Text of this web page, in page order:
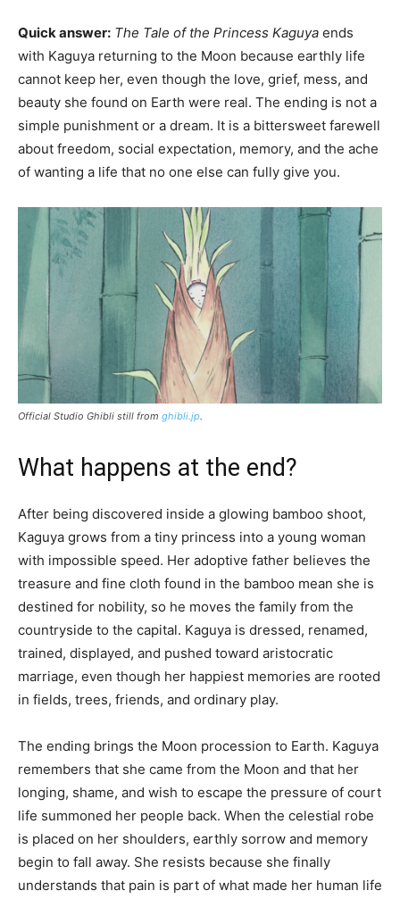
Quick answer: The Tale of the Princess Kaguya ends
with Kaguya returning to the Moon because earthly life
cannot keep her, even though the love, grief, mess, and
beauty she found on Earth were real. The ending is not a
simple punishment or a dream. It is a bittersweet farewell
about freedom, social expectation, memory, and the ache
of wanting a life that no one else can fully give you.
Official Studio Ghibli still from ghibli.jp.
What happens at the end?
After being discovered inside a glowing bamboo shoot,
Kaguya grows from a tiny princess into a young woman
with impossible speed. Her adoptive father believes the
treasure and fine cloth found in the bamboo mean she is
destined for nobility, so he moves the family from the
countryside to the capital. Kaguya is dressed, renamed,
trained, displayed, and pushed toward aristocratic
marriage, even though her happiest memories are rooted
in fields, trees, friends, and ordinary play.
The ending brings the Moon procession to Earth. Kaguya
remembers that she came from the Moon and that her
longing, shame, and wish to escape the pressure of court
life summoned her people back. When the celestial robe
is placed on her shoulders, earthly sorrow and memory
begin to fall away. She resists because she finally
understands that pain is part of what made her human life